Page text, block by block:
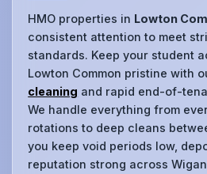
HMO properties in Lowton
consistent attention to meet
standards. Keep your student
Lowton Common pristine with
cleaning and rapid end-of-
We handle everything from
rotations to deep cleans
you keep void periods low,
reputation strong across